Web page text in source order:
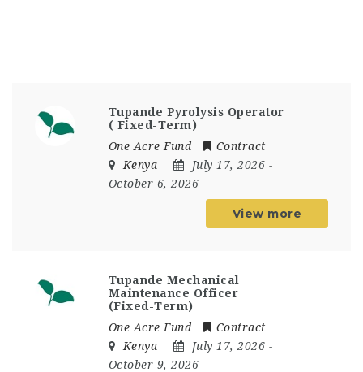
Tupande Pyrolysis Operator
( Fixed-Term)
One Acre Fund
Contract
Kenya
July 17, 2026 -
October 6, 2026
View more
Tupande Mechanical
Maintenance Officer
(Fixed-Term)
One Acre Fund
Contract
Kenya
July 17, 2026 -
October 9, 2026